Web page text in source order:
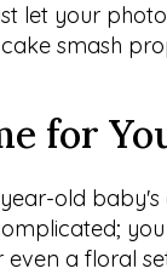
let your
smash
for
old baby's
a floral